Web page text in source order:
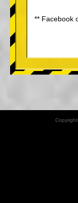
** Facebook